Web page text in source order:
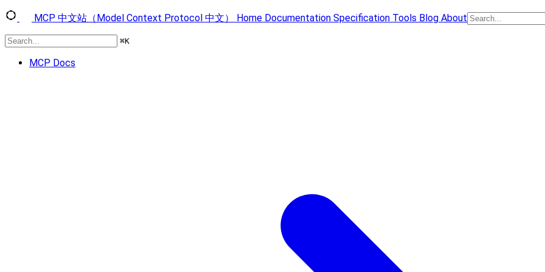
MCP 中文站（Model Context Protocol 中文） Home Documentation Specification Tools Blog About
⌘K
MCP Docs